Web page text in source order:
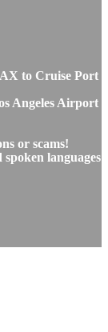
to Cruise Port
Angeles Airport
or scams!
languages